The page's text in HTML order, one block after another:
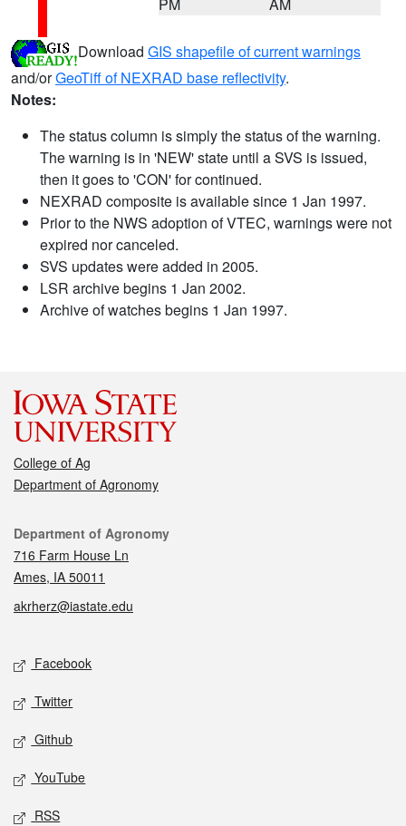
Download GIS shapefile of current warnings
and/orGeoTiff of NEXRAD base reflectivity.
Notes:
The status column is simply the status of the warning.
The warning is in 'NEW' state until a SVS is issued,
then it goes to 'CON' for continued.
NEXRAD composite is available since 1 Jan 1997.
Prior to the NWS adoption of VTEC, warnings were not
expired nor canceled.
SVS updates were added in 2005.
LSR archive begins 1 Jan 2002.
Archive of watches begins 1 Jan 1997.
College of Ag
Department of Agronomy
Contact
Department of Agronomy
716 Farm House Ln
Ames, IA 50011
akrherz@iastate.edu
Social media
Facebook
Twitter
Github
YouTube
RSS